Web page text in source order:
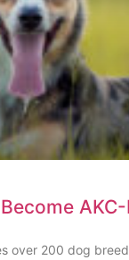
over 200 dog